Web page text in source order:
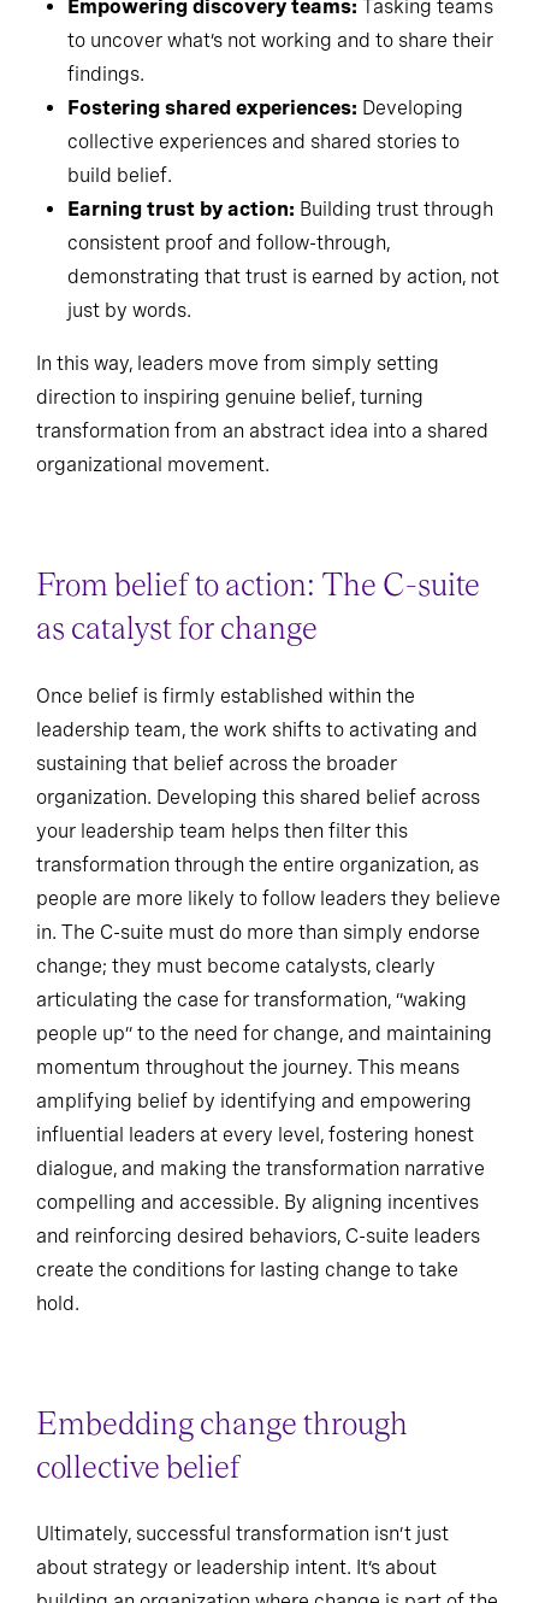
Empowering discovery teams: Tasking teams
to uncover what’s not working and to share their
findings.
Fostering shared experiences: Developing
collective experiences and shared stories to
build belief.
Earning trust by action: Building trust through
consistent proof and follow-through,
demonstrating that trust is earned by action, not
just by words.
In this way, leaders move from simply setting
direction to inspiring genuine belief, turning
transformation from an abstract idea into a shared
organizational movement.
From belief to action: The C-suite
as catalyst for change
Once belief is firmly established within the
leadership team, the work shifts to activating and
sustaining that belief across the broader
organization. Developing this shared belief across
your leadership team helps then filter this
transformation through the entire organization, as
people are more likely to follow leaders they believe
in. The C-suite must do more than simply endorse
change; they must become catalysts, clearly
articulating the case for transformation, “waking
people up” to the need for change, and maintaining
momentum throughout the journey. This means
amplifying belief by identifying and empowering
influential leaders at every level, fostering honest
dialogue, and making the transformation narrative
compelling and accessible. By aligning incentives
and reinforcing desired behaviors, C-suite leaders
create the conditions for lasting change to take
hold.
Embedding change through
collective belief
Ultimately, successful transformation isn’t just
about strategy or leadership intent. It’s about